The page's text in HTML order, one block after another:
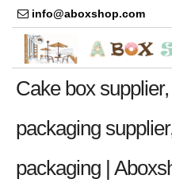
info@aboxshop.com
Cake box
packaging
packaging |